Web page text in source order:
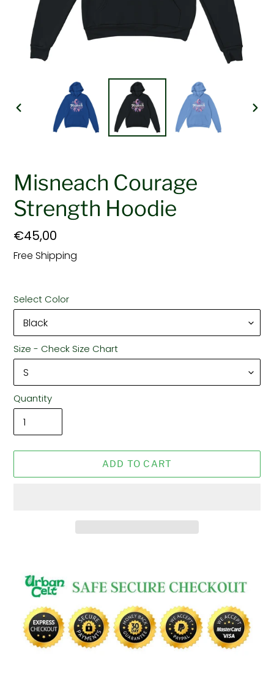
PREVIOUS
Misneach Courage
Strength Hoodie
Regular
price
€45,00
Free Shipping
Select Color
Size - Check Size Chart
Quantity
ADD TO CART
your
cart